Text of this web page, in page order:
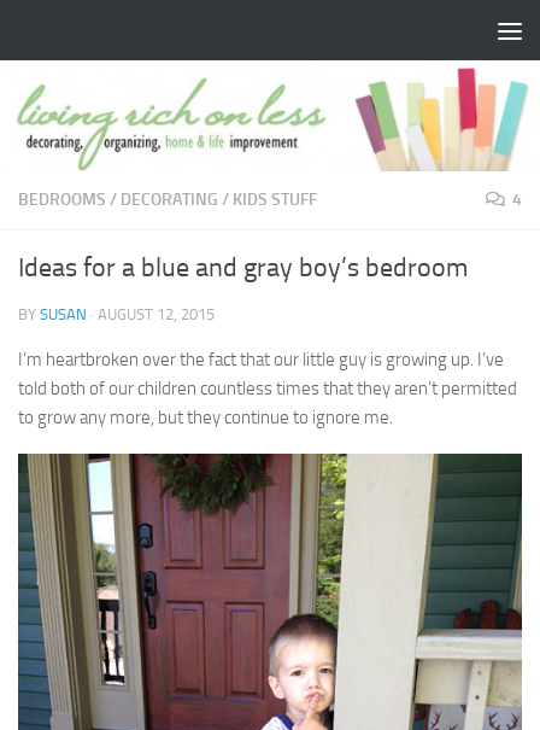
BEDROOMS / DECORATING / KIDS STUFF 4
Ideas for a blue and gray boy’s bedroom
BY SUSAN · AUGUST 12, 2015
I’m heartbroken over the fact that our little guy is growing up. I’ve
told both of our children countless times that they aren’t permitted
to grow any more, but they continue to ignore me.